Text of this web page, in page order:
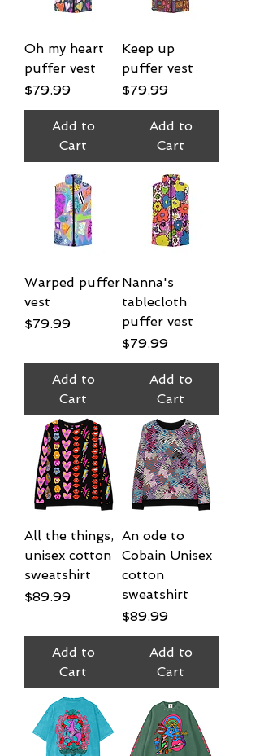
Oh my heart
puffer vest
Price
$79.99
Add to
Cart
Keep up
puffer vest
Price
$79.99
Add to
Cart
Warped puffer
vest
Price
$79.99
Add to
Cart
Nanna's
tablecloth
puffer vest
Price
$79.99
Add to
Cart
All the things,
unisex cotton
sweatshirt
Price
$89.99
Add to
Cart
An ode to
Cobain Unisex
cotton
sweatshirt
Price
$89.99
Add to
Cart